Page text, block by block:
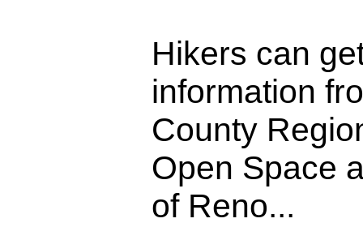
Hikers can
information
County
Open Space
of Reno...